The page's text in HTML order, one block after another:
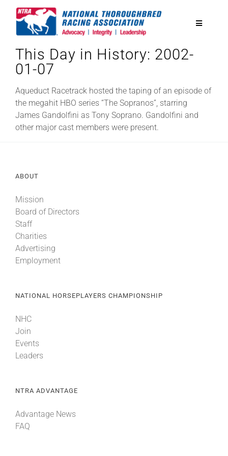
Toggle
National Horseplayers Championship
Equine Discounts
News & Media
About
This Day in History: 2002-
01-07
Aqueduct Racetrack hosted the taping of an episode of
the megahit HBO series “The Sopranos”, starring
James Gandolfini as Tony Soprano. Gandolfini and
other major cast members were present.
ABOUT
Mission
Board of Directors
Staff
Charities
Advertising
Employment
NATIONAL HORSEPLAYERS CHAMPIONSHIP
NHC
Join
Events
Leaders
NTRA ADVANTAGE
Advantage News
FAQ